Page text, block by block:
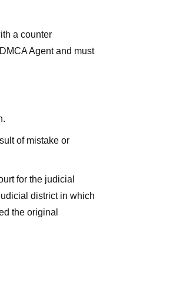
a counter
Agent and must
of mistake or
for the judicial
district in which
the original